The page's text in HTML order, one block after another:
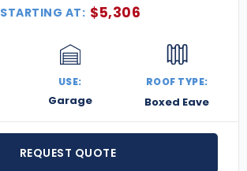
STARTING AT: $5,306
USE:
Garage
ROOF TYPE:
Boxed Eave
REQUEST QUOTE